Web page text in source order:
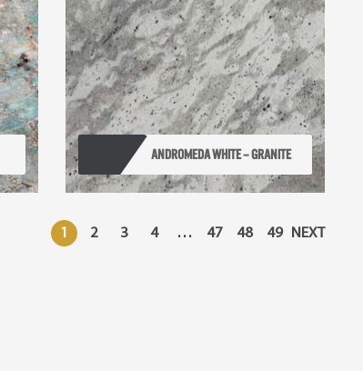
ANDROMEDA WHITE – GRANITE
1 2 3 4 … 47 48 49 NEXT